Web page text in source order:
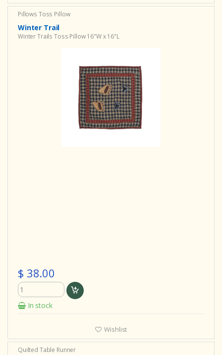
Pillows Toss Pillow
Winter Trail
Winter Trails Toss Pillow 16"W x 16"L
$ 38.00
In stock
Wishlist
Quilted Table Runner